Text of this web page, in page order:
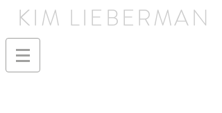
KIM LIEBERMAN